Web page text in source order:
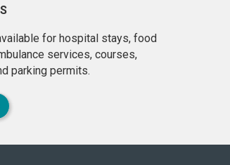
for hospital stays, food
services, courses,
parking permits.